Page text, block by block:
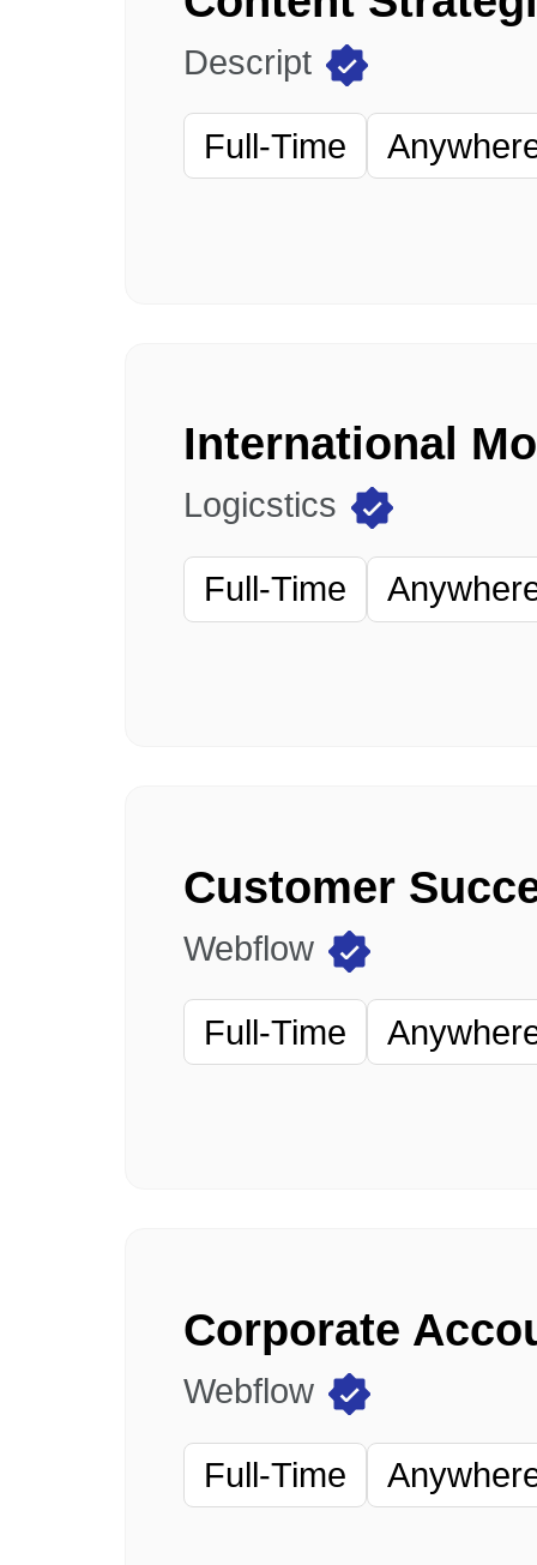
Descript
Full-Time
International
Logicstics
Full-Time
Webflow
Full-Time
Webflow
Full-Time